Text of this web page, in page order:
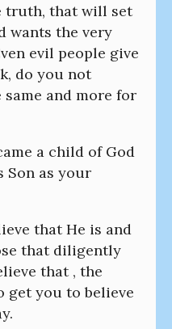
truth, that will set
wants the very
evil people give
do you not
and more for
a child of God
Son as your
that He is and
that diligently
that , the
get you to believe